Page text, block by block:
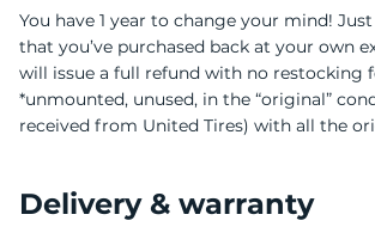
You have 1 year to change your mind!
that you’ve purchased back at your own
will issue a full refund with no restocking
*unmounted, unused, in the “original”
received from United Tires) with all the
Delivery & warranty